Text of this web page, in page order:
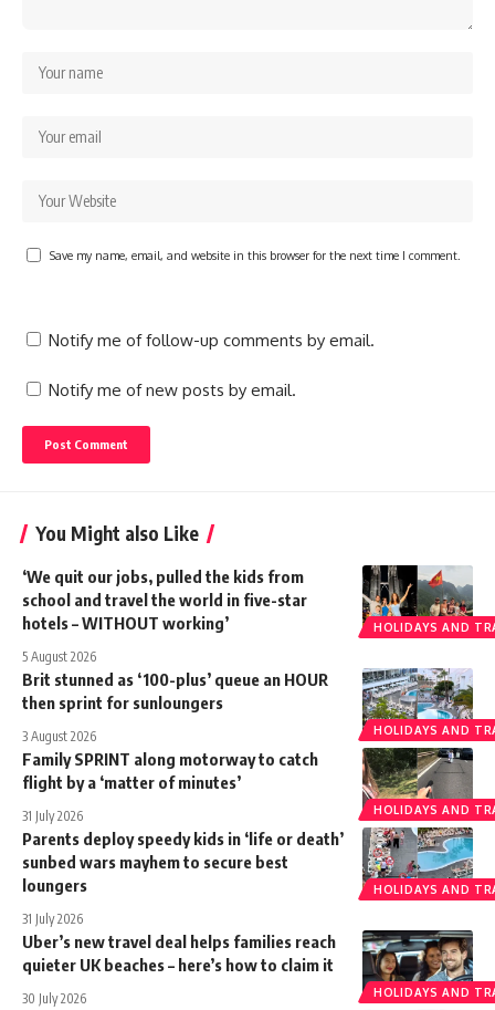
Save my name, email, and website in this browser for the next time I comment.
Notify me of follow-up comments by email.
Notify me of new posts by email.
You Might also Like
HOLIDAYS AND
‘We quit our jobs, pulled the kids from
school and travel the world in five-star
hotels – WITHOUT working’
5 August 2026
HOLIDAYS AND
Brit stunned as ‘100-plus’ queue an HOUR
then sprint for sunloungers
3 August 2026
HOLIDAYS AND
Family SPRINT along motorway to catch
flight by a ‘matter of minutes’
31 July 2026
HOLIDAYS AND
Parents deploy speedy kids in ‘life or death’
sunbed wars mayhem to secure best
loungers
31 July 2026
HOLIDAYS AND
Uber’s new travel deal helps families reach
quieter UK beaches – here’s how to claim it
30 July 2026